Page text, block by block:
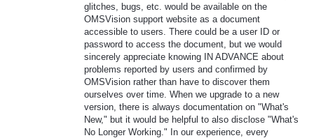
glitches, bugs, etc. would be available on the
OMSVision support website as a document
accessible to users. There could be a user ID or
password to access the document, but we would
sincerely appreciate knowing IN ADVANCE about
problems reported by users and confirmed by
OMSVision rather than have to discover them
ourselves over time. When we upgrade to a new
version, there is always documentation on "What's
New," but it would be helpful to also disclose "What's
No Longer Working." In our experience, every